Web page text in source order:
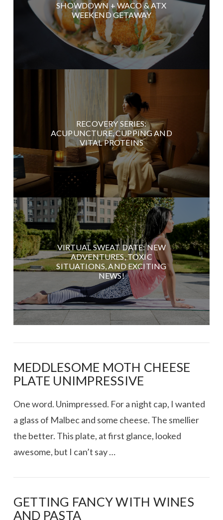
SHOWDOWN + WACO & ATX
WEEKEND GETAWAY
RECOVERY SERIES:
ACUPUNCTURE, CUPPING AND
VITAL PROTEINS
VIRTUAL SWEAT DATE: NEW
ADVENTURES, TOXIC
SITUATIONS, AND EXCITING
NEWS!
MEDDLESOME MOTH CHEESE
PLATE UNIMPRESSIVE
One word. Unimpressed. For a night cap, I wanted
a glass of Malbec and some cheese. The smellier
the better. This plate, at first glance, looked
awesome, but I can’t say …
GETTING FANCY WITH WINES
AND PASTA